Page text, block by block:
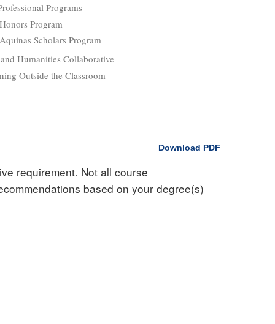
Programs
Program
Scholars Program
Humanities Collaborative
Outside the Classroom
Download PDF
requirement. Not all course
based on your degree(s)